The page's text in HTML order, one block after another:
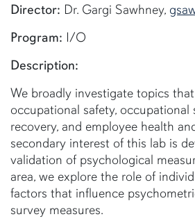
Director: Dr. Gargi Sawhney,
Program: I/O
Description:
We broadly investigate topics
occupational safety, occupational
recovery, and employee health
secondary interest of this lab is
validation of psychological
area, we explore the role of
factors that influence
survey measures.